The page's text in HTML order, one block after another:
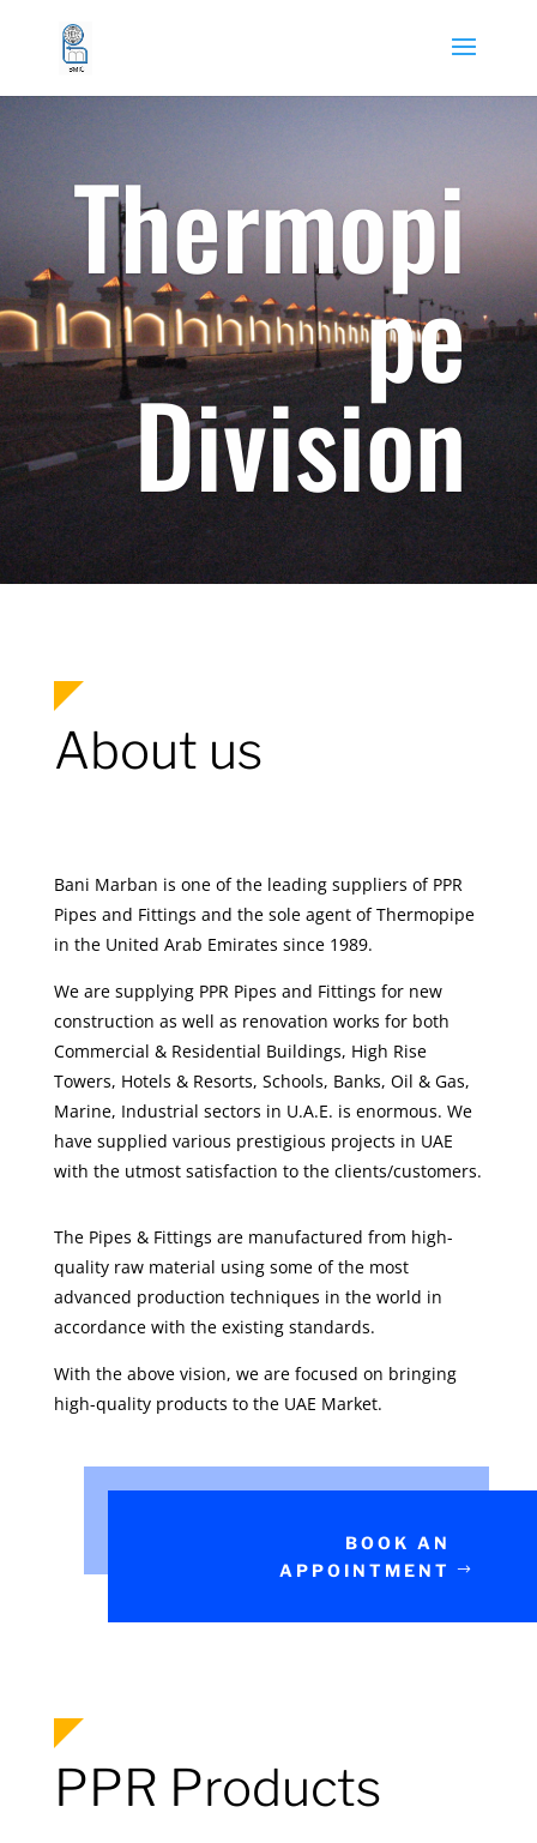
Thermopi
pe
Division
About us
Bani Marban is one of the leading suppliers of PPR
Pipes and Fittings and the sole agent of Thermopipe
in the United Arab Emirates since 1989.
We are supplying PPR Pipes and Fittings for new
construction as well as renovation works for both
Commercial & Residential Buildings, High Rise
Towers, Hotels & Resorts, Schools, Banks, Oil & Gas,
Marine, Industrial sectors in U.A.E. is enormous. We
have supplied various prestigious projects in UAE
with the utmost satisfaction to the clients/customers.
The Pipes & Fittings are manufactured from high-
quality raw material using some of the most
advanced production techniques in the world in
accordance with the existing standards.
With the above vision, we are focused on bringing
high-quality products to the UAE Market.
BOOK AN
APPOINTMENT
PPR Products